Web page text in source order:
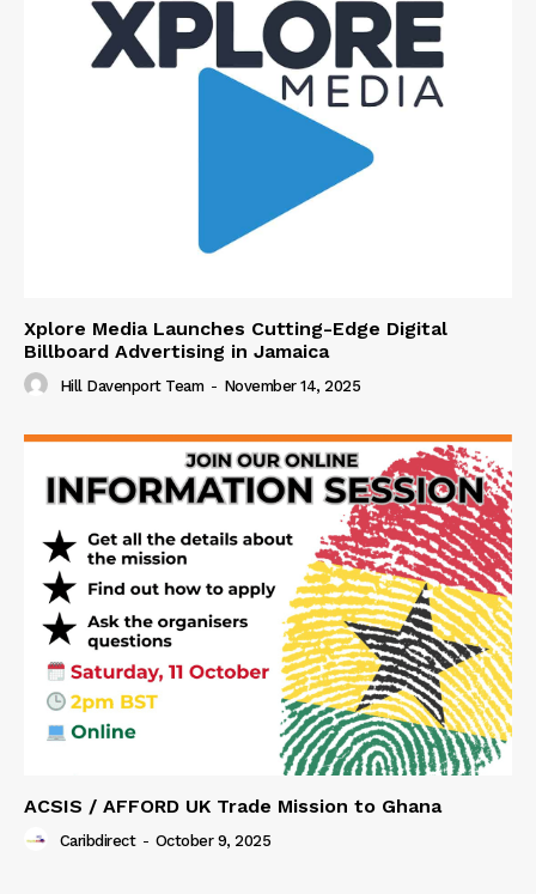
Xplore Media Launches Cutting-Edge Digital
Billboard Advertising in Jamaica
Hill Davenport Team - November 14, 2025
ACSIS / AFFORD UK Trade Mission to Ghana
Caribdirect - October 9, 2025